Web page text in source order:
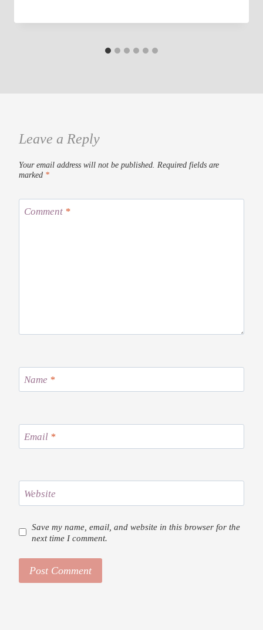
Leave a Reply
Your email address will not be published. Required fields are
marked *
Comment *
Name *
Email *
Website
Save my name, email, and website in this browser for the
next time I comment.